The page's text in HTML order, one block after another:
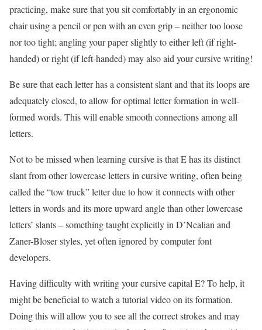
practicing, make sure that you sit comfortably in an ergonomic
chair using a pencil or pen with an even grip – neither too loose
nor too tight; angling your paper slightly to either left (if right-
handed) or right (if left-handed) may also aid your cursive writing!
Be sure that each letter has a consistent slant and that its loops are
adequately closed, to allow for optimal letter formation in well-
formed words. This will enable smooth connections among all
letters.
Not to be missed when learning cursive is that E has its distinct
slant from other lowercase letters in cursive writing, often being
called the “tow truck” letter due to how it connects with other
letters in words and its more upward angle than other lowercase
letters’ slants – something taught explicitly in D’Nealian and
Zaner-Bloser styles, yet often ignored by computer font
developers.
Having difficulty with writing your cursive capital E? To help, it
might be beneficial to watch a tutorial video on its formation.
Doing this will allow you to see all the correct strokes and may